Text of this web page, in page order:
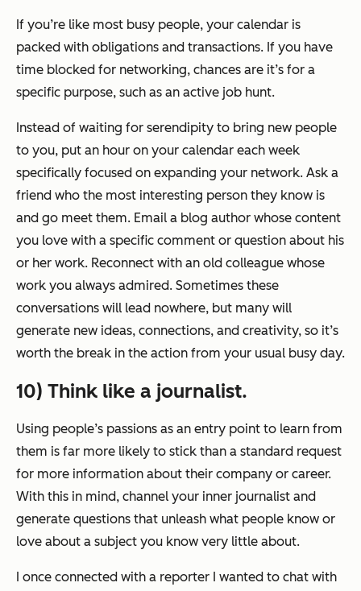
If you’re like most busy people, your calendar is
packed with obligations and transactions. If you have
time blocked for networking, chances are it’s for a
specific purpose, such as an active job hunt.
Instead of waiting for serendipity to bring new people
to you, put an hour on your calendar each week
specifically focused on expanding your network. Ask a
friend who the most interesting person they know is
and go meet them. Email a blog author whose content
you love with a specific comment or question about his
or her work. Reconnect with an old colleague whose
work you always admired. Sometimes these
conversations will lead nowhere, but many will
generate new ideas, connections, and creativity, so it’s
worth the break in the action from your usual busy day.
10) Think like a journalist.
Using people’s passions as an entry point to learn from
them is far more likely to stick than a standard request
for more information about their company or career.
With this in mind, channel your inner journalist and
generate questions that unleash what people know or
love about a subject you know very little about.
I once connected with a reporter I wanted to chat with